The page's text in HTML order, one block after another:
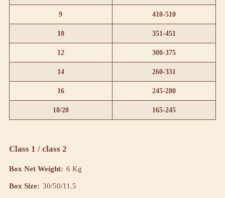
9 410-510
10 351-451
12 300-375
14 260-331
16 245-280
18/20 165-245
Class 1 / class 2
Box Net Weight: 6 Kg
Box Size: 30/50/11.5